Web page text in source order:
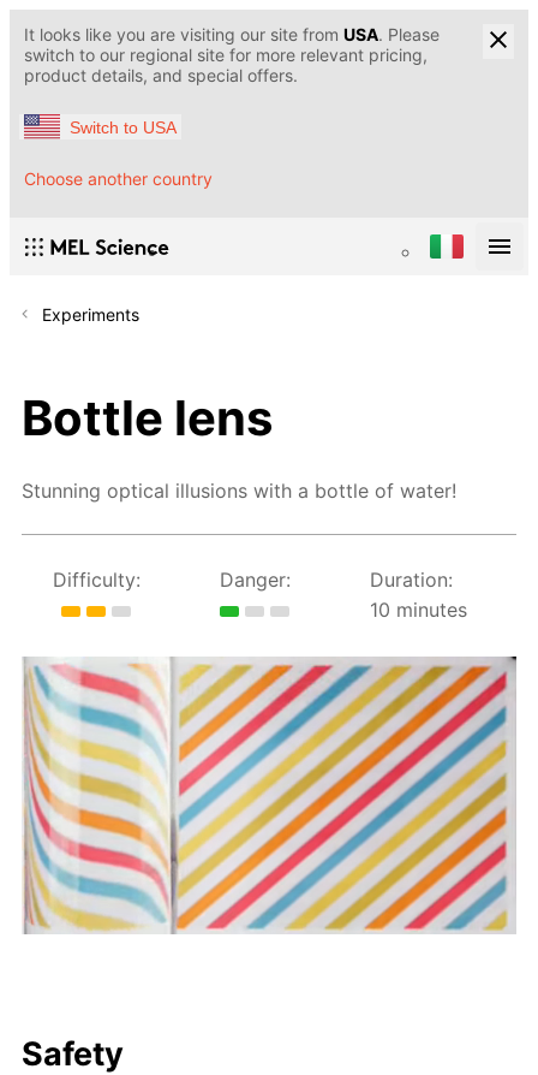
It looks like you are visiting our site from USA. Please
switch to our regional site for more relevant pricing,
product details, and special offers.
Switch to USA
Choose another country
Experiments
Bottle lens
Stunning optical illusions with a bottle of water!
Difficulty: Danger:
Duration:
10 minutes
Safety